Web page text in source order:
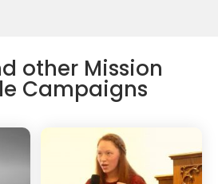
other Mission
Campaigns